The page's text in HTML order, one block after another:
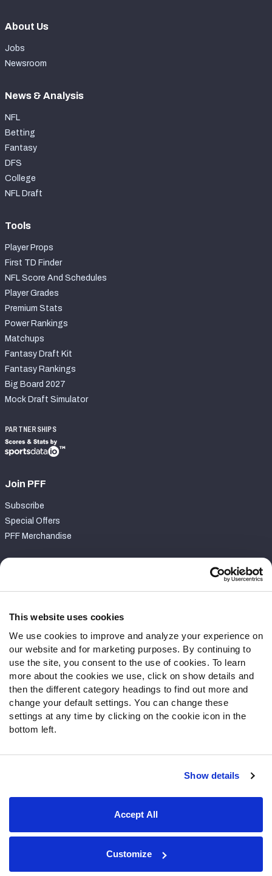
This website uses cookies
We use cookies to improve and analyze your experience on
our website and for marketing purposes. By continuing to
use the site, you consent to the use of cookies. To learn
more about the cookies we use, click on show details and
then the different category headings to find out more and
change your default settings. You can change these
settings at any time by clicking on the cookie icon in the
bottom left.
Show details
Accept All
Customize
About Us
Jobs
Newsroom
News & Analysis
NFL
Betting
Fantasy
DFS
College
NFL Draft
Tools
Player Props
First TD Finder
NFL Score And Schedules
Player Grades
Premium Stats
Power Rankings
Matchups
Fantasy Draft Kit
Fantasy Rankings
Big Board 2027
Mock Draft Simulator
PARTNERSHIPS
Join PFF
Subscribe
Special Offers
PFF Merchandise
Contact Support
Follow Us
Twitter
Instagram
YouTube
Facebook
Discord
Podcasts
Terms of Use
© 2026 PFF - all rights reserved.